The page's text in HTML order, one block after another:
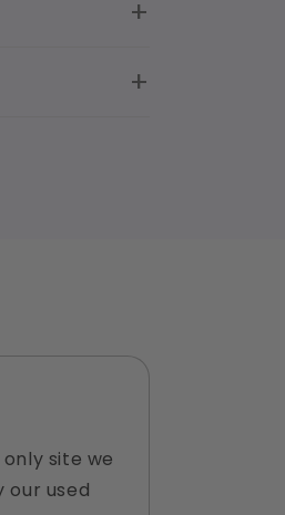
site we
our used